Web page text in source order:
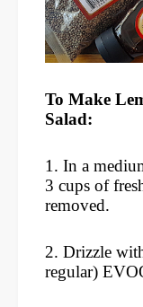
To Make
Salad:
1. In a
3 cups of
removed.
2. Drizzle
regular)